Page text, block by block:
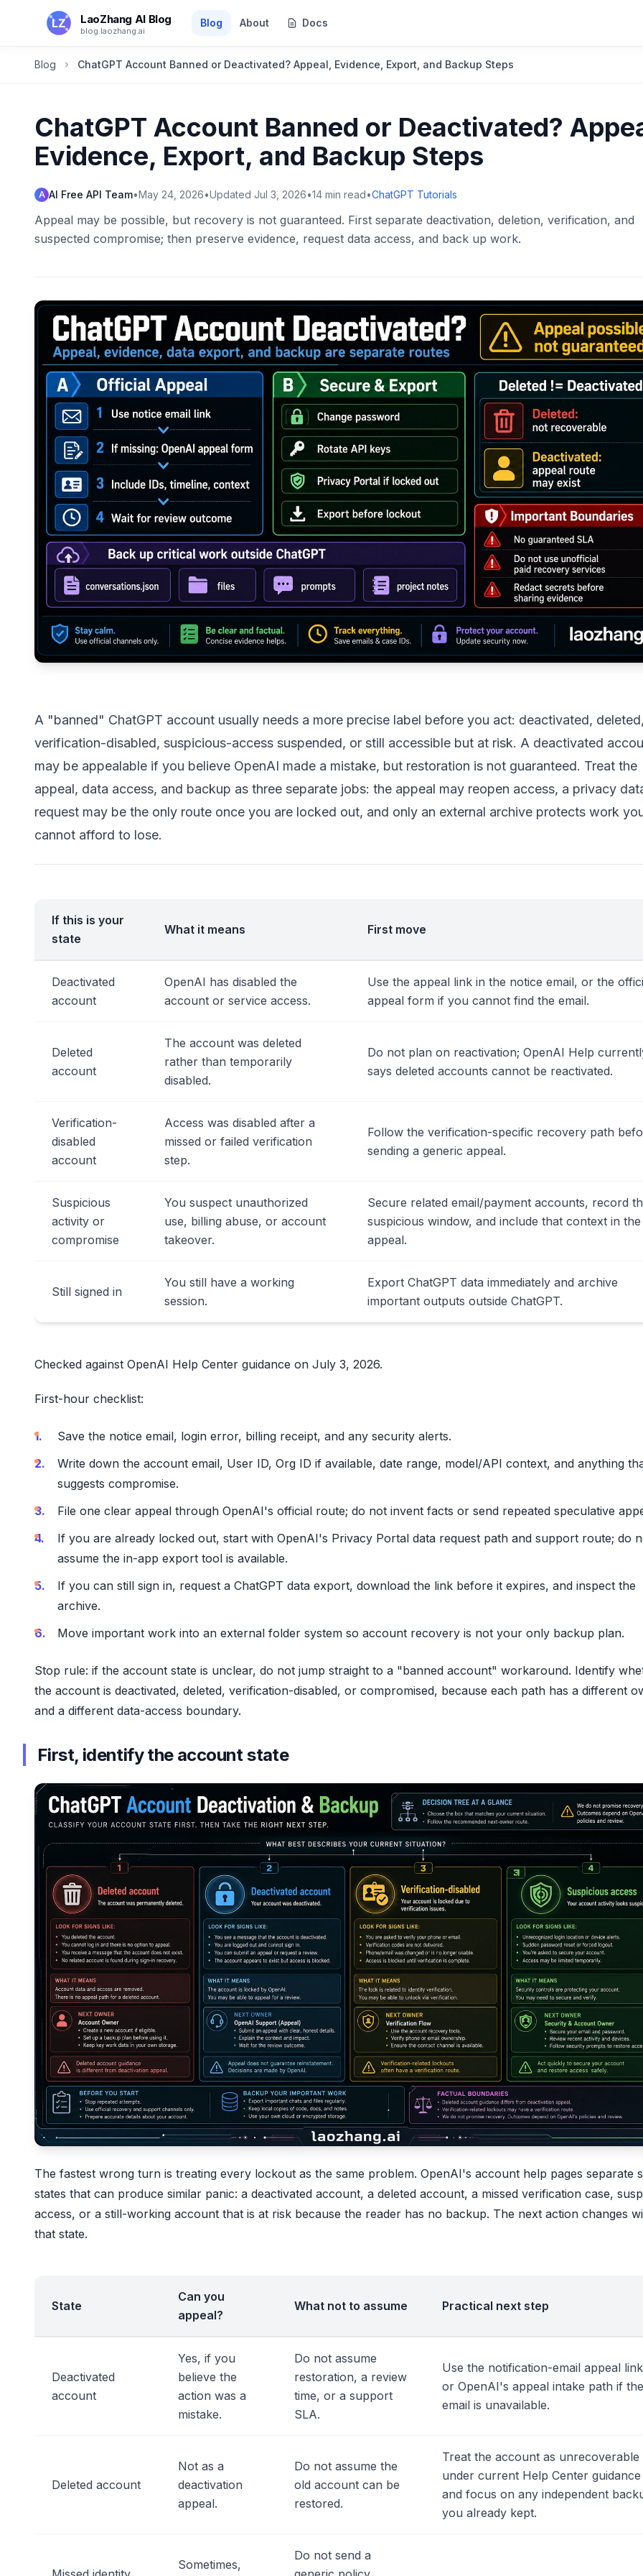
Skip to main content
LaoZhang AI Blog
blog.laozhang.ai
Blog About Docs
Blog ChatGPT Account Banned or Deactivated? Appeal, Evidence, Export, and Backup Steps
ChatGPT Account Banned or Deactivated?
Evidence, Export, and Backup Steps
A AI Free API Team•May 24, 2026•Updated Jul 3, 2026•14 min read•ChatGPT Tutorials
Appeal may be possible, but recovery is not guaranteed. First separate deactivation, deletion, verification, and
suspected compromise; then preserve evidence, request data access, and back up work.
A "banned" ChatGPT account usually needs a more precise label before you act: deactivated, deleted,
verification-disabled, suspicious-access suspended, or still accessible but at risk. A deactivated
may be appealable if you believe OpenAI made a mistake, but restoration is not guaranteed. Treat the
appeal, data access, and backup as three separate jobs: the appeal may reopen access, a privacy
request may be the only route once you are locked out, and only an external archive protects work
cannot afford to lose.
If this is your
state
What it means First move
Deactivated
account
OpenAI has disabled the
account or service access.
Use the appeal link in the notice email, or the
appeal form if you cannot find the email.
Deleted
account
The account was deleted
rather than temporarily
disabled.
Do not plan on reactivation; OpenAI Help
says deleted accounts cannot be reactivated.
Verification-
disabled
account
Access was disabled after a
missed or failed verification
step.
Follow the verification-specific recovery path
sending a generic appeal.
Suspicious
activity or
compromise
You suspect unauthorized
use, billing abuse, or account
takeover.
Secure related email/payment accounts, record
suspicious window, and include that context in the
appeal.
Still signed in
You still have a working
session.
Export ChatGPT data immediately and archive
important outputs outside ChatGPT.
Checked against OpenAI Help Center guidance on July 3, 2026.
First-hour checklist:
Save the notice email, login error, billing receipt, and any security alerts.
Write down the account email, User ID, Org ID if available, date range, model/API context, and anything
suggests compromise.
File one clear appeal through OpenAI's official route; do not invent facts or send repeated speculative
If you are already locked out, start with OpenAI's Privacy Portal data request path and support route; do
assume the in-app export tool is available.
If you can still sign in, request a ChatGPT data export, download the link before it expires, and inspect the
archive.
Move important work into an external folder system so account recovery is not your only backup plan.
Stop rule: if the account state is unclear, do not jump straight to a "banned account" workaround. Identify
the account is deactivated, deleted, verification-disabled, or compromised, because each path has a different
and a different data-access boundary.
First, identify the account state
The fastest wrong turn is treating every lockout as the same problem. OpenAI's account help pages separate
states that can produce similar panic: a deactivated account, a deleted account, a missed verification case,
access, or a still-working account that is at risk because the reader has no backup. The next action changes
that state.
State
Can you
appeal?
What not to assume Practical next step
Deactivated
account
Yes, if you
believe the
action was a
mistake.
Do not assume
restoration, a review
time, or a support
SLA.
Use the notification-email appeal
or OpenAI's appeal intake path if the
email is unavailable.
Deleted account
Not as a
deactivation
appeal.
Do not assume the
old account can be
restored.
Treat the account as unrecoverable
under current Help Center guidance
and focus on any independent
you already kept.
Sometimes,
Do not send a